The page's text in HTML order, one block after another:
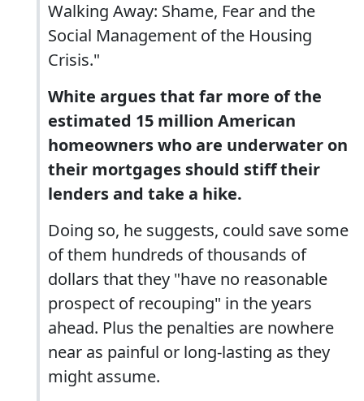
Walking Away: Shame, Fear and the
Social Management of the Housing
Crisis."
White argues that far more of the
estimated 15 million American
homeowners who are underwater on
their mortgages should stiff their
lenders and take a hike.
Doing so, he suggests, could save some
of them hundreds of thousands of
dollars that they "have no reasonable
prospect of recouping" in the years
ahead. Plus the penalties are nowhere
near as painful or long-lasting as they
might assume.